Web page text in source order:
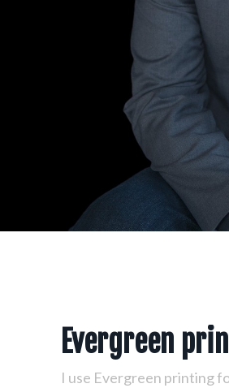
Evergreen
I use Evergreen printing